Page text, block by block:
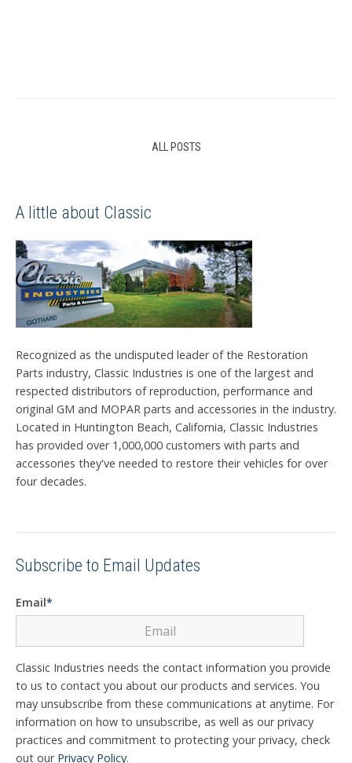
ALL POSTS
A little about Classic
Recognized as the undisputed leader of the Restoration
Parts industry, Classic Industries is one of the largest and
respected distributors of reproduction, performance and
original GM and MOPAR parts and accessories in the industry.
Located in Huntington Beach, California, Classic Industries
has provided over 1,000,000 customers with parts and
accessories they've needed to restore their vehicles for over
four decades.
Subscribe to Email Updates
Email*
Classic Industries needs the contact information you provide
to us to contact you about our products and services. You
may unsubscribe from these communications at anytime. For
information on how to unsubscribe, as well as our privacy
practices and commitment to protecting your privacy, check
out our Privacy Policy.